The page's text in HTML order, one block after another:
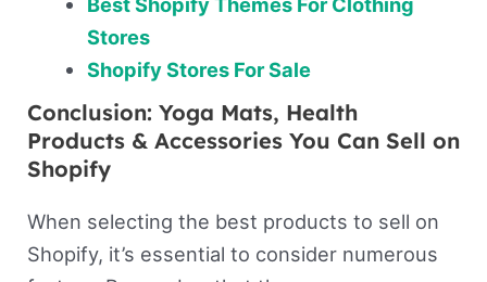
Stores
Shopify Stores For Sale
Conclusion: Yoga Mats, Health
Products & Accessories You Can Sell on
Shopify
When selecting the best products to sell on
Shopify, it’s essential to consider numerous